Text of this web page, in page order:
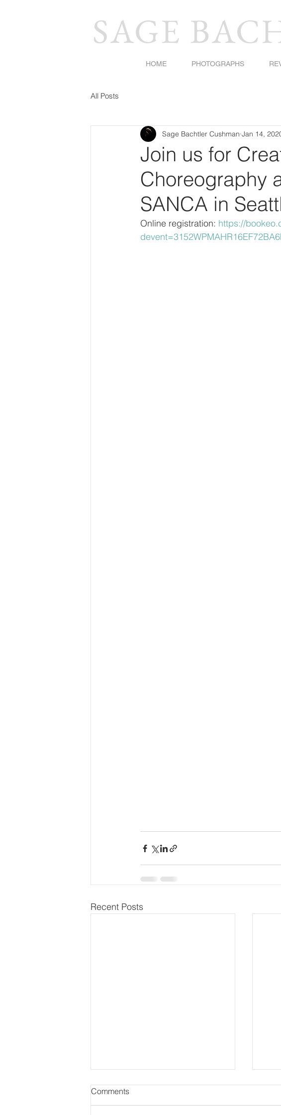
SAGE
HOME PHOTOGRAPHS
All Posts
Join us for
Choreography
SANCA in
Sage Bachtler Cushman Jan 14,
Online registration: https://
Recent Posts
Comments